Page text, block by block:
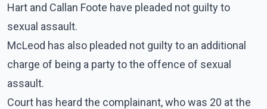
Hart and Callan Foote have pleaded not guilty to
sexual assault.
McLeod has also pleaded not guilty to an additional
charge of being a party to the offence of sexual
assault.
Court has heard the complainant, who was 20 at the